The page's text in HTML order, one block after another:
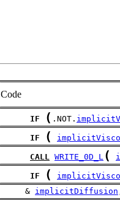
Code
IF ( .NOT.
IF (
CALL WRITE_0D_L (
IF (
     &
implicitDiffusion